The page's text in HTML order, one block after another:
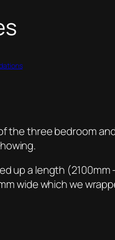
the three bedroom
up a length
wide which we